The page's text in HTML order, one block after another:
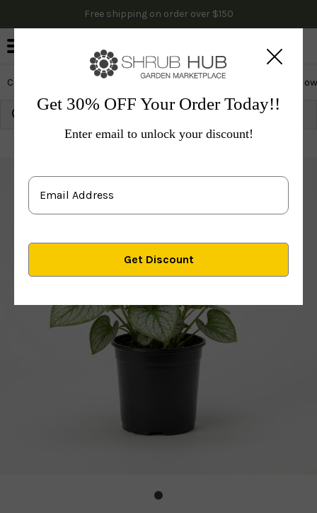
Free shipping on order over $150
Cactus & Succulents Edibles Evergreen & Privacy
Perennials
Get 30% OFF Your Order Today!!
Enter email to unlock your discount!